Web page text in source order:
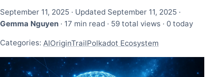
September 11, 2025 · Updated September 11, 2025 ·
Gemma Nguyen · 17 min read · 59 total views · 0 today
Categories: AIOriginTrailPolkadot Ecosystem